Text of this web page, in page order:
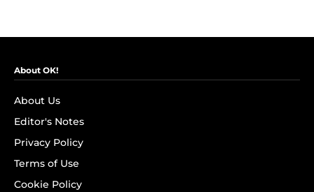
About OK!
About Us
Editor's Notes
Privacy Policy
Terms of Use
Cookie Policy